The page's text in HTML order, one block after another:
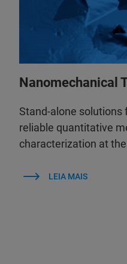
Nanomechanical
Stand-alone solutions
reliable quantitative
characterization at
LEIA MAIS